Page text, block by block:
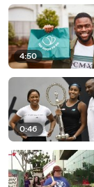
4:50
0:46